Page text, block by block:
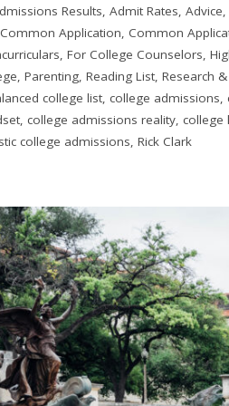
Results,Admit Rates,Advice
Common Application,Common
,For College Counselors,
,Parenting,Reading List,Research
college list,college admissions,
,college admissions reality,college
college admissions,Rick Clark